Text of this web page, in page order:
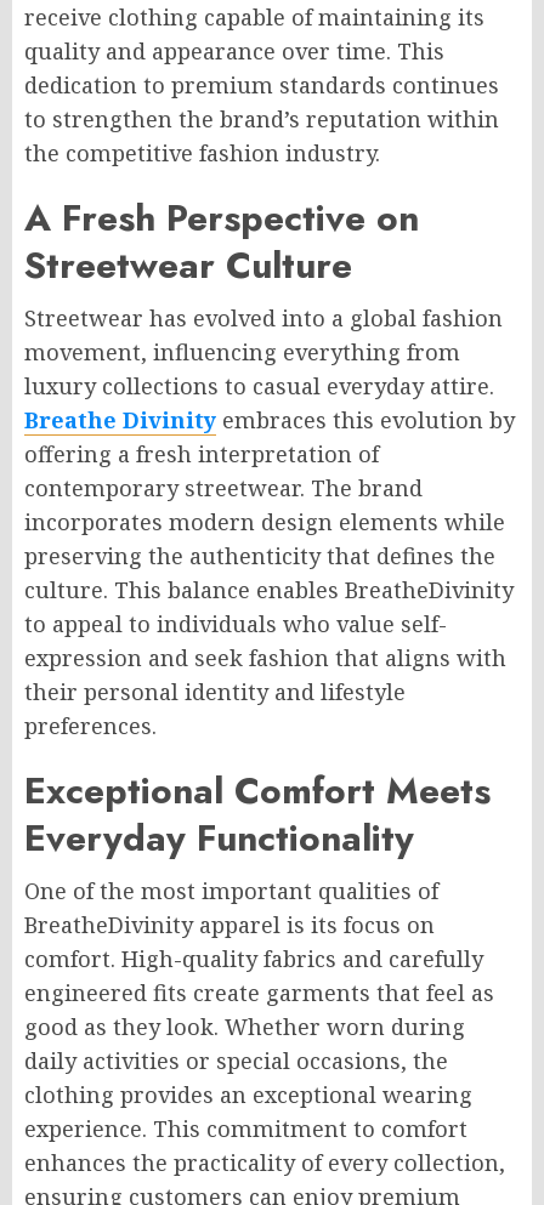
receive clothing capable of maintaining its
quality and appearance over time. This
dedication to premium standards continues
to strengthen the brand’s reputation within
the competitive fashion industry.
A Fresh Perspective on
Streetwear Culture
Streetwear has evolved into a global fashion
movement, influencing everything from
luxury collections to casual everyday attire.
Breathe Divinity embraces this evolution by
offering a fresh interpretation of
contemporary streetwear. The brand
incorporates modern design elements while
preserving the authenticity that defines the
culture. This balance enables BreatheDivinity
to appeal to individuals who value self-
expression and seek fashion that aligns with
their personal identity and lifestyle
preferences.
Exceptional Comfort Meets
Everyday Functionality
One of the most important qualities of
BreatheDivinity apparel is its focus on
comfort. High-quality fabrics and carefully
engineered fits create garments that feel as
good as they look. Whether worn during
daily activities or special occasions, the
clothing provides an exceptional wearing
experience. This commitment to comfort
enhances the practicality of every collection,
ensuring customers can enjoy premium